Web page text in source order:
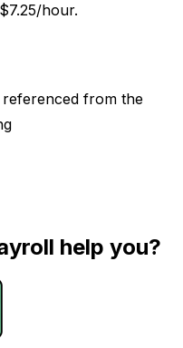
hour.
from the
help you?